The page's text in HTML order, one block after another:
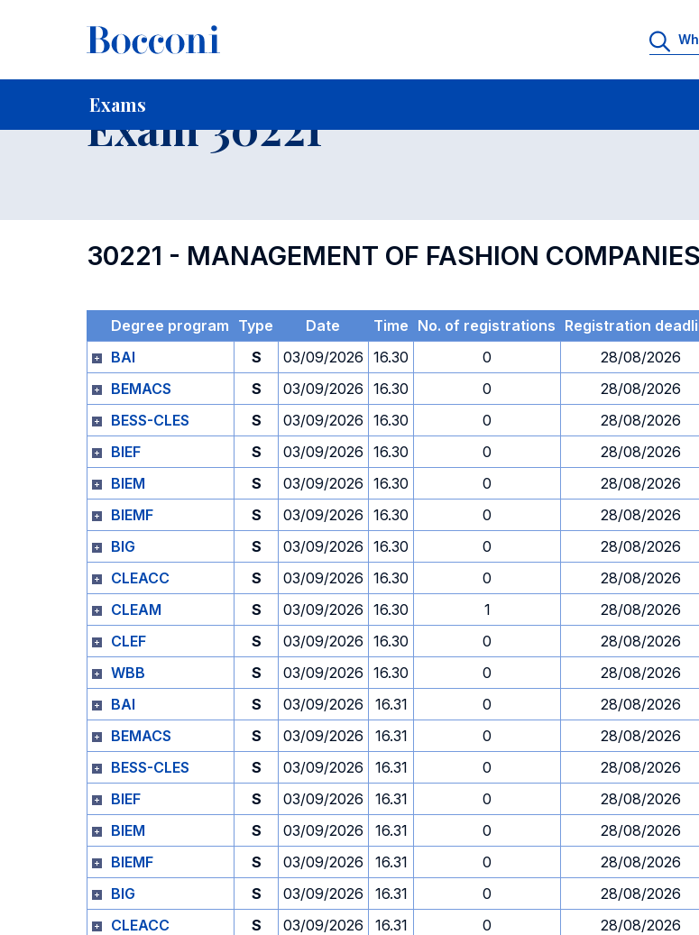
Exams
Home For current Students
Exam 30221
30221 - MANAGEMENT OF FASHION COMPANIES
Degree program Type Date Time No. of registrations Registration
BAI
S 03/09/2026 16.30 0
28/08/2026
BEMACS
S 03/09/2026 16.30 0
28/08/2026
BESS-CLES
S 03/09/2026 16.30 0
28/08/2026
BIEF
S 03/09/2026 16.30 0
28/08/2026
BIEM
S 03/09/2026 16.30 0
28/08/2026
BIEMF
S 03/09/2026 16.30 0
28/08/2026
BIG
S 03/09/2026 16.30 0
28/08/2026
CLEACC
S 03/09/2026 16.30 0
28/08/2026
CLEAM
S 03/09/2026 16.30 1
28/08/2026
CLEF
S 03/09/2026 16.30 0
28/08/2026
WBB
S 03/09/2026 16.30 0
28/08/2026
BAI
S 03/09/2026 16.31 0
28/08/2026
BEMACS
S 03/09/2026 16.31 0
28/08/2026
BESS-CLES
S 03/09/2026 16.31 0
28/08/2026
BIEF
S 03/09/2026 16.31 0
28/08/2026
BIEM
S 03/09/2026 16.31 0
28/08/2026
BIEMF
S 03/09/2026 16.31 0
28/08/2026
BIG
S 03/09/2026 16.31 0
28/08/2026
CLEACC
S 03/09/2026 16.31 0
28/08/2026